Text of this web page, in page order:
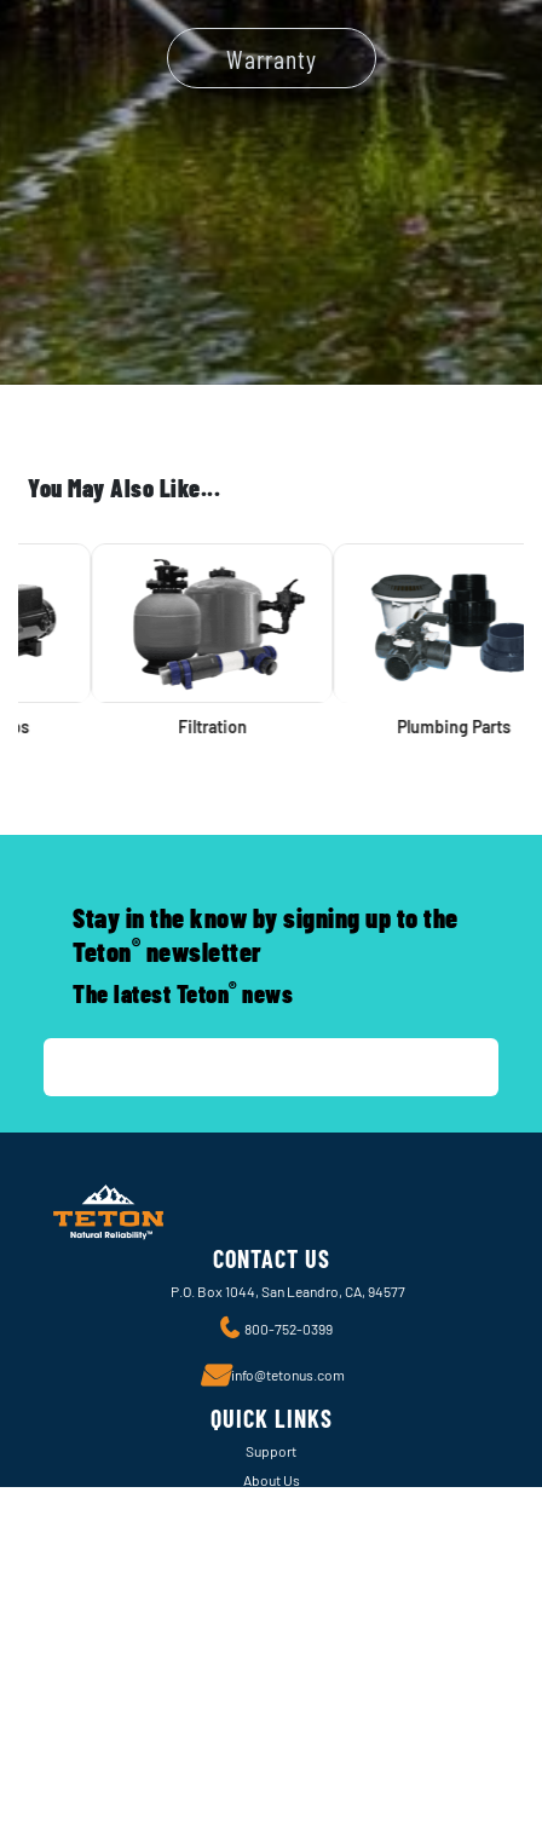
Warranty
You May Also Like...
Filtration Plumbing Parts
Stay in the know by signing up to the
Teton® newsletter
The latest Teton®news
CONTACT US
P.O. Box 1044, San Leandro, CA, 94577
800-752-0399
info@tetonus.com
QUICK LINKS
Support
About Us